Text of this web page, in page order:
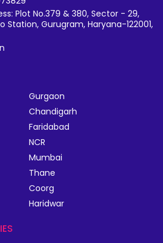
Plot No.379 & 380, Sector - 29,
Station, Gurugram, Haryana-122001,
Gurgaon
Chandigarh
Faridabad
NCR
Mumbai
Thane
Coorg
Haridwar